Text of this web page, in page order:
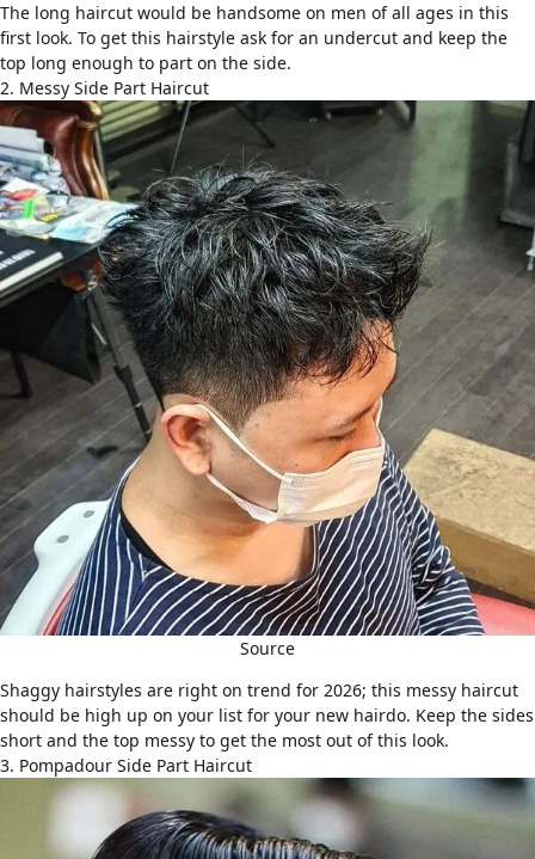
The long haircut would be handsome on men of all ages in this
first look. To get this hairstyle ask for an undercut and keep the
top long enough to part on the side.
2. Messy Side Part Haircut
Source
Shaggy hairstyles are right on trend for 2026; this messy haircut
should be high up on your list for your new hairdo. Keep the sides
short and the top messy to get the most out of this look.
3. Pompadour Side Part Haircut